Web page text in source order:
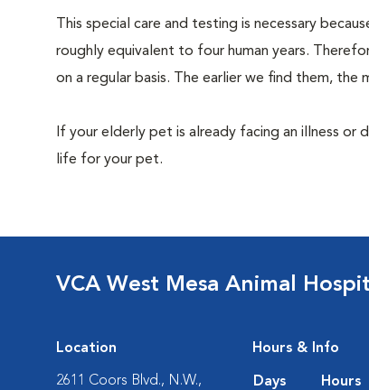
This special care and testing is necessary
roughly equivalent to four human years.
on a regular basis. The earlier we find them,
If your elderly pet is already facing an illness
life for your pet.
VCA West Mesa Animal
Location
2611 Coors Blvd., N.W.,
Hours & Info
Days
Hours